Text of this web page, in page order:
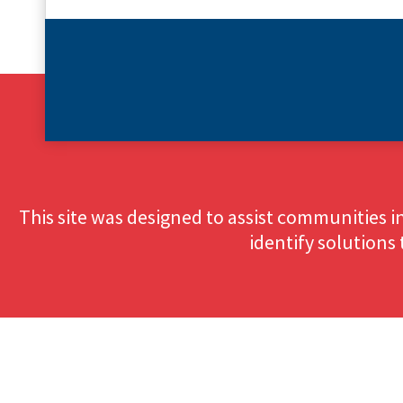
This site was designed to assist
identify solutions